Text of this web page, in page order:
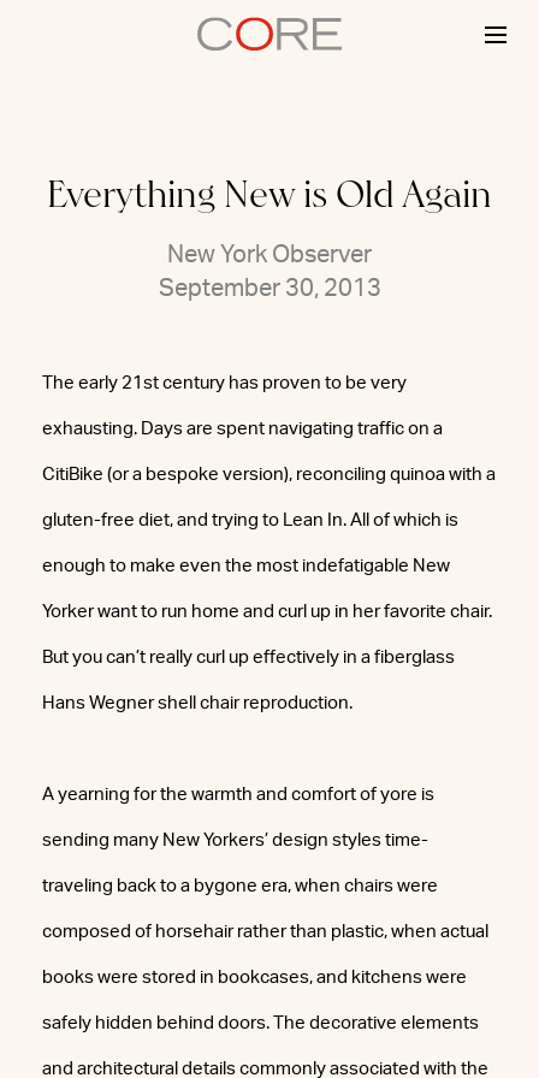
Everything New is Old Again
New York Observer
September 30, 2013
The early 21st century has proven to be very
exhausting. Days are spent navigating traffic on a
CitiBike (or a bespoke version), reconciling quinoa with a
gluten-free diet, and trying to Lean In. All of which is
enough to make even the most indefatigable New
Yorker want to run home and curl up in her favorite chair.
But you can’t really curl up effectively in a fiberglass
Hans Wegner shell chair reproduction.
A yearning for the warmth and comfort of yore is
sending many New Yorkers’ design styles time-
traveling back to a bygone era, when chairs were
composed of horsehair rather than plastic, when actual
books were stored in bookcases, and kitchens were
safely hidden behind doors. The decorative elements
and architectural details commonly associated with the